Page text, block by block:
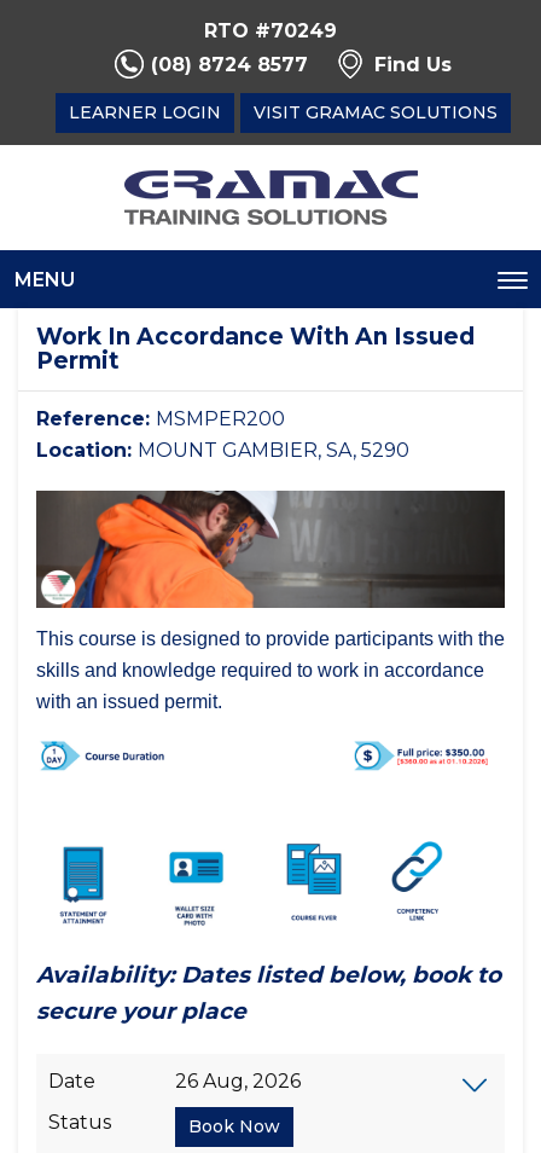
RTO #70249
(08) 8724 8577
Find Us
LEARNER LOGIN VISIT GRAMAC SOLUTIONS
MENU
Work In Accordance With An Issued
Permit
Reference: MSMPER200
Location: MOUNT GAMBIER, SA, 5290
This course is designed to provide participants with the
skills and knowledge required to work in accordance
with an issued permit.
Availability: Dates listed below, book to
secure your place
Date
26 Aug, 2026
Status
Book Now